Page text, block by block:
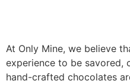
At Only Mine, we believe
experience to be savored,
hand-crafted chocolates